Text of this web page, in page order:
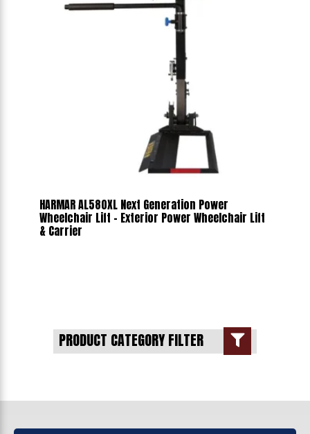
HARMAR AL580XL Next Generation Power
Wheelchair Lift - Exterior Power Wheelchair Lift
& Carrier
PRODUCT CATEGORY FILTER 